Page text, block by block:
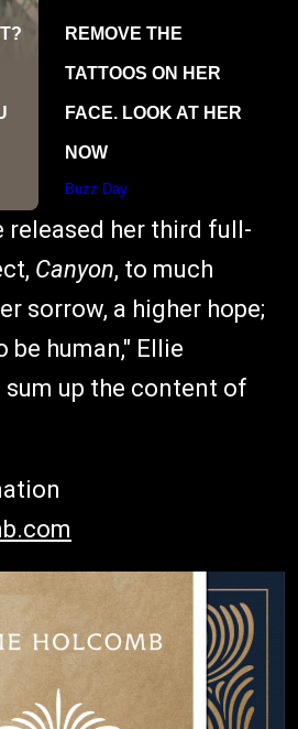
released her third full-
Canyon, to much
sorrow, a higher hope;
be human," Ellie
sum up the content of